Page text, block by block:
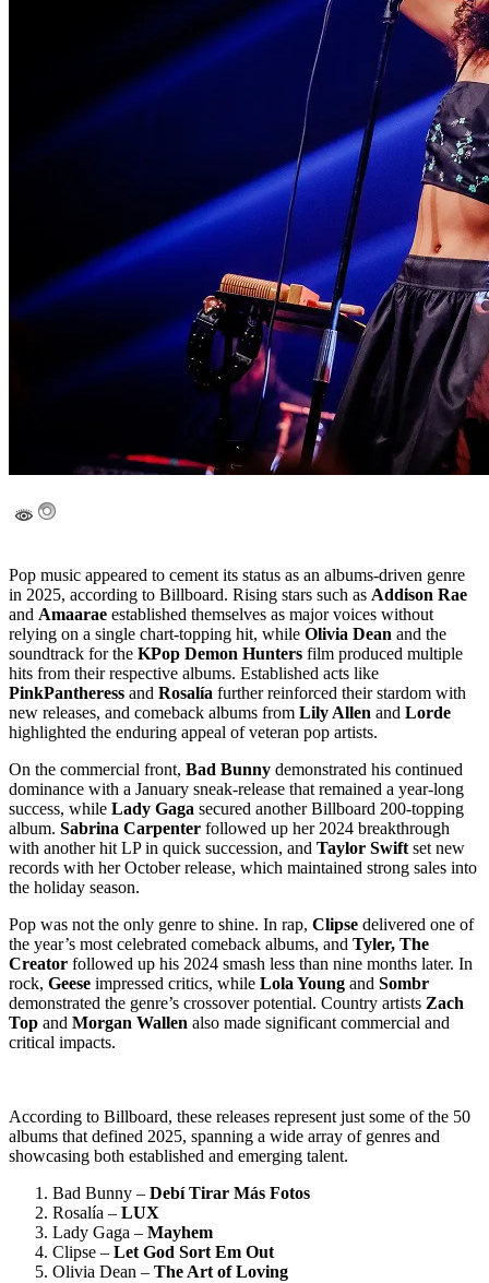
Pop music appeared to cement its status as an albums-driven genre
in 2025, according to Billboard. Rising stars such as Addison Rae
and Amaarae established themselves as major voices without
relying on a single chart-topping hit, while Olivia Dean and the
soundtrack for the KPop Demon Hunters film produced multiple
hits from their respective albums. Established acts like
PinkPantheress and Rosalía further reinforced their stardom with
new releases, and comeback albums from Lily Allen and Lorde
highlighted the enduring appeal of veteran pop artists.
On the commercial front, Bad Bunny demonstrated his continued
dominance with a January sneak-release that remained a year-long
success, while Lady Gaga secured another Billboard 200-topping
album. Sabrina Carpenter followed up her 2024 breakthrough
with another hit LP in quick succession, and Taylor Swiftset new
records with her October release, which maintained strong sales into
the holiday season.
Pop was not the only genre to shine. In rap, Clipse delivered one of
the year’s most celebrated comeback albums, and Tyler, The
Creator followed up his 2024 smash less than nine months later. In
rock, Geese impressed critics, while Lola Young and Sombr
demonstrated the genre’s crossover potential. Country artists Zach
Top and Morgan Wallen also made significant commercial and
critical impacts.
According to Billboard, these releases represent just some of the 50
albums that defined 2025, spanning a wide array of genres and
showcasing both established and emerging talent.
Bad Bunny – Debí Tirar Más Fotos
Rosalía – LUX
Lady Gaga – Mayhem
Clipse – Let God Sort Em Out
Olivia Dean – The Art of Loving